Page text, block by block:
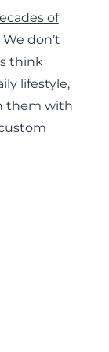
of
don’t
think
lifestyle,
them with